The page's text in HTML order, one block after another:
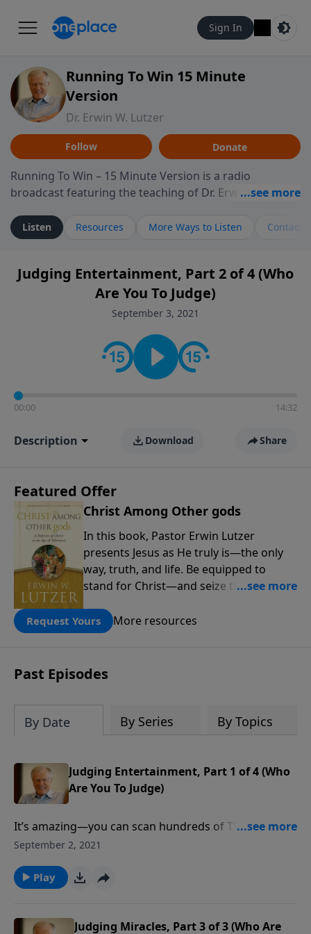
Sign In
Running To Win 15 Minute
Version
Dr. Erwin W. Lutzer
Follow Donate
Running To Win – 15 Minute Version is a radio
broadcast featuring the teaching of Dr. Erwin W. Lutzer,
shorter format presents focused segments from
Lutzer’s Bible teaching, exploring how Scripture
believers encounter in everyday life. Drawing from
careful study of Scripture and decades of pastoral
ministry, the program highlights how biblical teaching
the way believers navigate a complex and changing
Listen Resources More Ways to Listen Contact
Judging Entertainment, Part 2 of 4 (Who
Are You To Judge)
September 3, 2021
00:00 14:32
Description Download Share
Featured Offer
Christ Among Other gods
In this book, Pastor Erwin Lutzer
presents Jesus as He truly is—the only
way, truth, and life. Be equipped to
stand for Christ—and seize the 2x
people! Every gift by August 31 is
DOUBLED up to $90,000. Click below to
amount or call us at 1.800.215.5001.
Request Yours More resources
Past Episodes
By Date By Series By Topics
Judging Entertainment, Part 1 of 4 (Who
Are You To Judge)
It’s amazing—you can scan hundreds of TV channels
or scroll for hours and then realize that there’s
music, and the internet are fast becoming a
wasteland of amusement. How can a Christian
September 2, 2021
Play
Judging Miracles, Part 3 of 3 (Who Are